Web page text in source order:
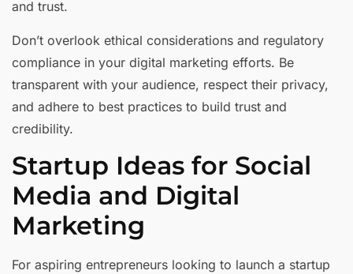
and trust.
Don’t overlook ethical considerations and regulatory
compliance in your digital marketing efforts. Be
transparent with your audience, respect their privacy,
and adhere to best practices to build trust and
credibility.
Startup Ideas for Social
Media and Digital
Marketing
For aspiring entrepreneurs looking to launch a startup